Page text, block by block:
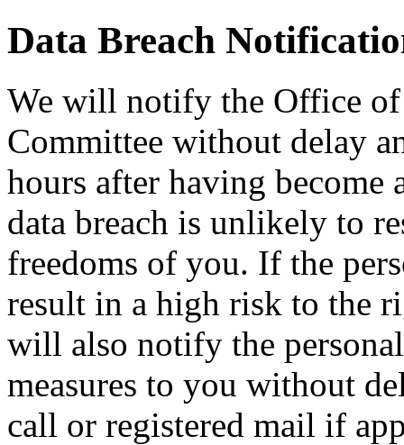
Data Breach
We will notify the Office of
Committee without delay
hours after having become
data breach is unlikely to
freedoms of you. If the
result in a high risk to the
will also notify the
measures to you without
call or registered mail if